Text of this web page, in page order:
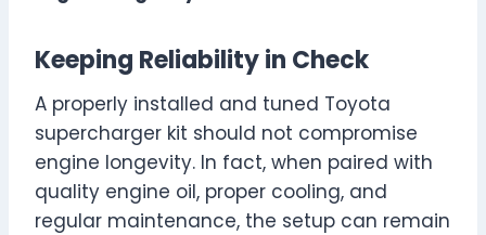
Keeping Reliability in Check
A properly installed and tuned Toyota
supercharger kit should not compromise
engine longevity. In fact, when paired with
quality engine oil, proper cooling, and
regular maintenance, the setup can remain